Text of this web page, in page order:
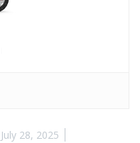
July 28, 2025